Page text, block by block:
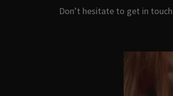
Don’t hesitate to get in touch